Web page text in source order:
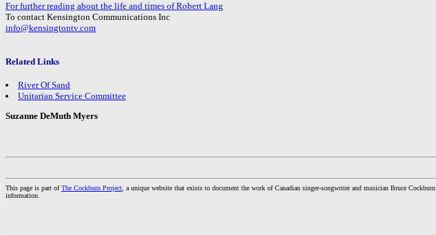
For further reading about the life and times of Robert Lang
To contact Kensington Communications Inc
info@kensingtontv.com
Related Links
River Of Sand
Unitarian Service Committee
Suzanne DeMuth Myers
This page is part ofThe Cockburn Project , a unique website that exists to document the work of Canadian singer-songwriter and musician Bruce
information.